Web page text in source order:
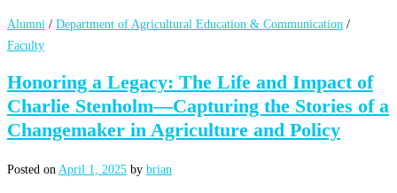
Alumni / Department of Agricultural Education & Communication /
Faculty
Honoring a Legacy: The Life and Impact of
Charlie Stenholm—Capturing the Stories of a
Changemaker in Agriculture and Policy
Posted onApril 1, 2025 by brian